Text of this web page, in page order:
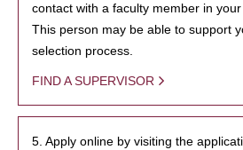
contact with a faculty member in
This person may be able to support
selection process.
FIND A SUPERVISOR
5. Apply online by visiting the